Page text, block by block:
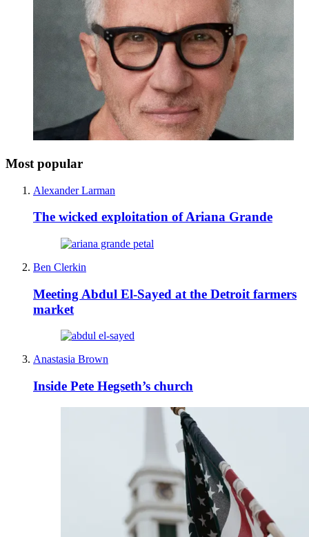
Most popular
Alexander Larman
The wicked exploitation of Ariana Grande
Ben Clerkin
Meeting Abdul El-Sayed at the Detroit farmers
market
Anastasia Brown
Inside Pete Hegseth’s church